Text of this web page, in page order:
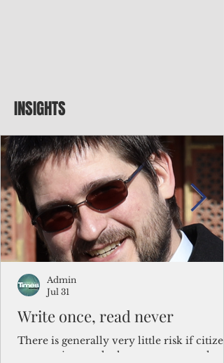
INSIGHTS
Write once, read never
There is generally very little risk if
corporations and other governments
Admin
Jul 31